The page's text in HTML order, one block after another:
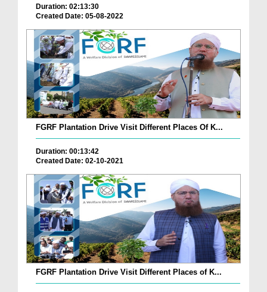
Duration: 02:13:30
Created Date: 05-08-2022
FGRF Plantation Drive Visit Different Places Of K...
Duration: 00:13:42
Created Date: 02-10-2021
FGRF Plantation Drive Visit Different Places of K...